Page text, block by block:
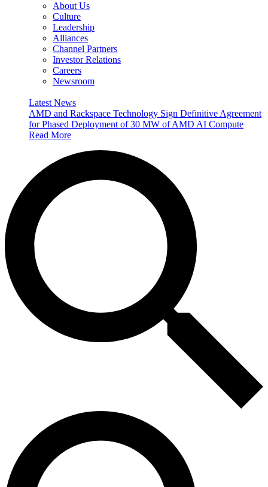
About Us
Culture
Leadership
Alliances
Channel Partners
Investor Relations
Careers
Newsroom
Latest News
AMD and Rackspace Technology Sign Definitive Agreement
for Phased Deployment of 30 MW of AMD AI Compute
Read More